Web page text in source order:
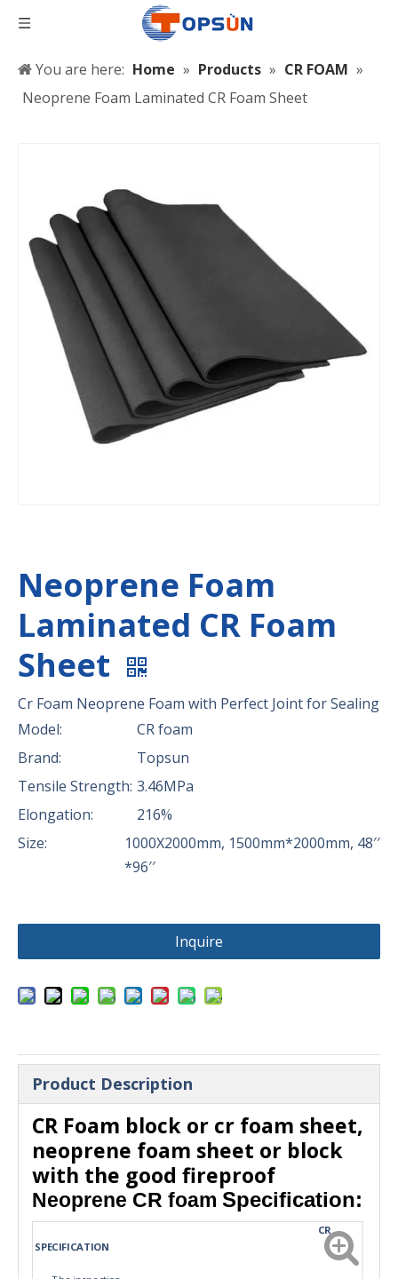
You are here: Home » Products » CR FOAM »
Neoprene Foam Laminated CR Foam Sheet
Neoprene Foam
Laminated CR Foam
Sheet
Cr Foam Neoprene Foam with Perfect Joint for Sealing
Model:
CR foam
Brand:
Topsun
Tensile Strength: 3.46MPa
Elongation:
216%
Size:
1000X2000mm, 1500mm*2000mm, 48′′
*96′′
Inquire
Product Description
CR Foam block or cr foam sheet,
neoprene foam sheet or block
with the good fireproof
Neoprene CR foam Specification:
CR
SPECIFICATION